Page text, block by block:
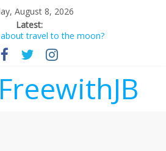
August 8, 2026
Latest:
travel to the moon?
a standing ovation… just clap, people!
setting their own rates?
of 1. In this theatre, that’s me.